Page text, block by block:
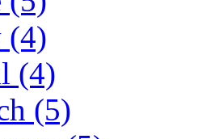
(4)
(4)
(5)